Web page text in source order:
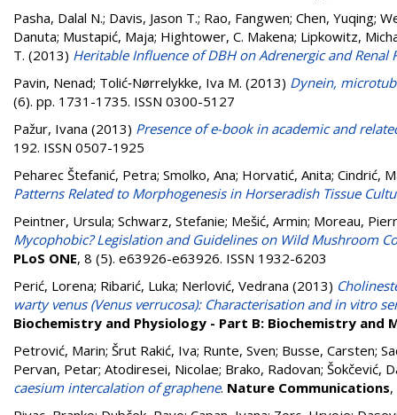
Pasha, Dalal N.; Davis, Jason T.; Rao, Fangwen; Chen, Yuqing;
Danuta; Mustapić, Maja; Hightower, C. Makena; Lipkowitz,
T. (2013) Heritable Influence of DBH on Adrenergic and Renal
Pavin, Nenad; Tolić‑Nørrelykke, Iva M. (2013) Dynein,
(6). pp. 1731-1735. ISSN 0300-5127
Pažur, Ivana (2013) Presence of e-book in academic and
192. ISSN 0507-1925
Peharec Štefanić, Petra; Smolko, Ana; Horvatić, Anita; Cindrić,
Patterns Related to Morphogenesis in Horseradish Tissue
Peintner, Ursula; Schwarz, Stefanie; Mešić, Armin; Moreau,
Mycophobic? Legislation and Guidelines on Wild Mushroom
PLoS ONE, 8 (5). e63926-e63926. ISSN 1932-6203
Perić, Lorena; Ribarić, Luka; Nerlović, Vedrana (2013)
warty venus (Venus verrucosa): Characterisation and in vitro
Biochemistry and Physiology - Part B: Biochemistry and
Petrović, Marin; Šrut Rakić, Iva; Runte, Sven; Busse, Carsten;
Pervan, Petar; Atodiresei, Nicolae; Brako, Radovan; Šokčević,
caesium intercalation of graphene. Nature Communications